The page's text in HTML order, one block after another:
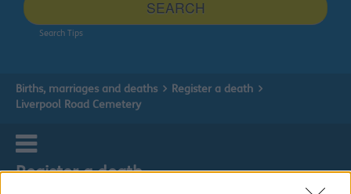
SEARCH
Search Tips
Births, marriages and deaths
Register a death
Liverpool Road Cemetery
Register a death